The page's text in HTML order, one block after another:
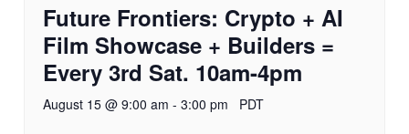
Future Frontiers: Crypto + AI
Film Showcase + Builders =
Every 3rd Sat. 10am-4pm
August 15 @ 9:00 am - 3:00 pm PDT